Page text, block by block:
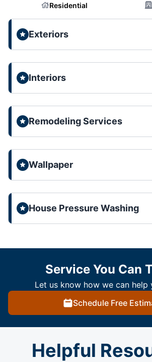
Residential
Exteriors
Interiors
Remodeling Services
Wallpaper
House Pressure Washing
Service You Can
Let us know how we can help
Schedule Free
Helpful